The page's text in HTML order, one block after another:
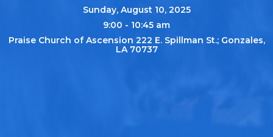
Sunday, August 10, 2025
9:00 - 10:45 am
Praise Church of Ascension 222 E. Spillman St.; Gonzales,
LA 70737